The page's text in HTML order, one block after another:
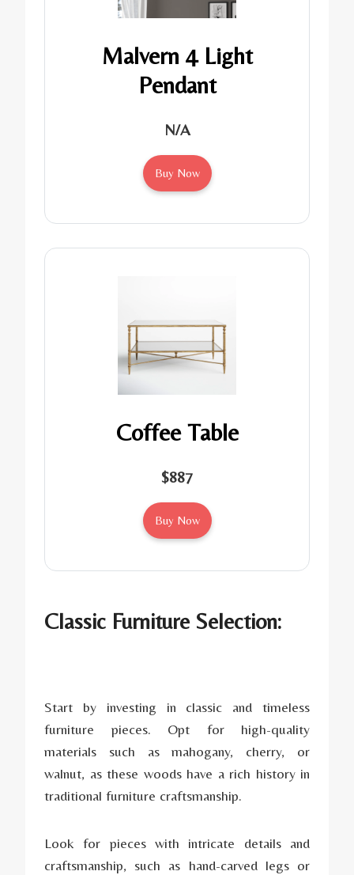
Malvern 4 Light
Pendant
N/A
Buy Now
Coffee Table
$887
Buy Now
Classic Furniture Selection:
Start by investing in classic and timeless
furniture pieces. Opt for high-quality
materials such as mahogany, cherry, or
walnut, as these woods have a rich history in
traditional furniture craftsmanship.
Look for pieces with intricate details and
craftsmanship, such as hand-carved legs or